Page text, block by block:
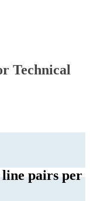
Technical
pairs per